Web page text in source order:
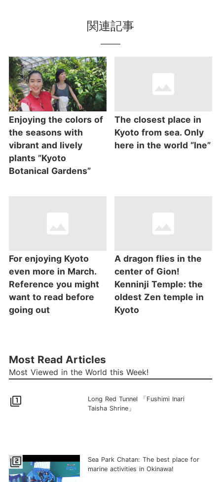
関連記事
Enjoying the colors of
the seasons with
vibrant and lively
plants ”Kyoto
Botanical Gardens”
The closest place in
Kyoto from sea. Only
here in the world “Ine”
For enjoying Kyoto
even more in March.
Reference you might
want to read before
going out
A dragon flies in the
center of Gion!
Kenninji Temple: the
oldest Zen temple in
Kyoto
Most Read Articles
Most Viewed in the World this Week!
filter_1
Long Red Tunnel 「Fushimi Inari
Taisha Shrine」
filter_2
Sea Park Chatan: The best place for
marine activities in Okinawa!